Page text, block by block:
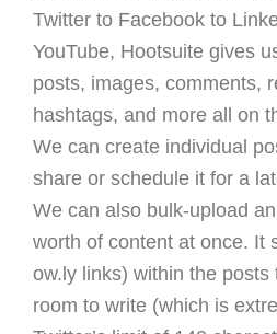
Twitter to Facebook to
YouTube, Hootsuite gives
posts, images, comments,
hashtags, and more all on
We can create individual
share or schedule it for a
We can also bulk-upload
worth of content at once. It
ow.ly links) within the posts
room to write (which is